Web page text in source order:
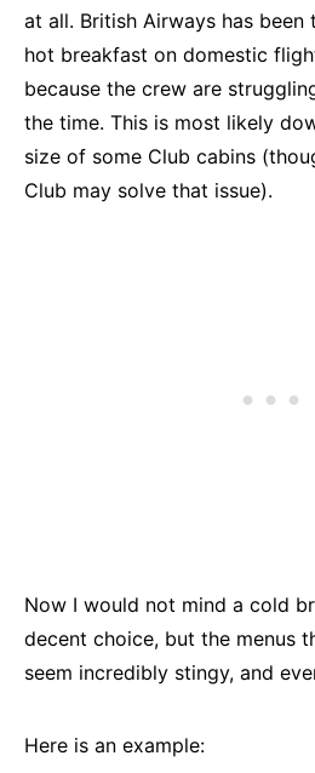
at all. British Airways has been
hot breakfast on domestic
because the crew are
the time. This is most likely
size of some Club cabins
Club may solve that issue).
Now I would not mind a cold
decent choice, but the menus
seem incredibly stingy, and
Here is an example: